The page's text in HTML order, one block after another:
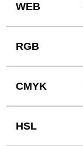
WEB
RGB
CMYK
HSL